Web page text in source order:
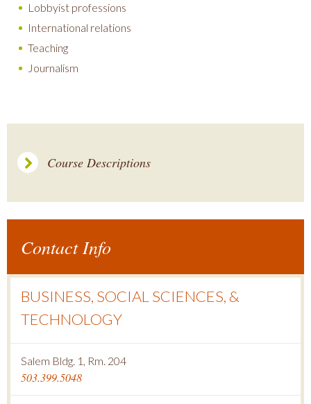
Lobbyist professions
International relations
Teaching
Journalism
Course Descriptions
Contact Info
BUSINESS, SOCIAL SCIENCES, &
TECHNOLOGY
Salem Bldg. 1, Rm. 204
503.399.5048